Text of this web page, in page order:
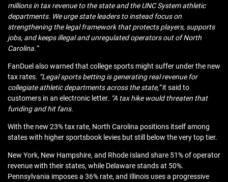
millions in tax revenue to the state and the UNC System athletic
departments. We urge state leaders to instead focus on
strengthening the legal framework that protects players, supports
jobs, and keeps illegal and unregulated operators out of North
Carolina.”
FanDuel also warned that college sports might suffer under the new
tax rates. “Legal sports betting is generating real revenue for
collegiate athletic departments across the state,”it said to
customers in an electronic letter. “A tax hike would threaten that
funding and hit fans.
With the new 23% tax rate, North Carolina positions itself among
states with higher sportsbook levies but still below the very top tier.
New York, New Hampshire, and Rhode Island share 51% of operator
revenue with their states, while Delaware stands at 50%.
Pennsylvania imposes a 36% rate, and Illinois uses a progressive